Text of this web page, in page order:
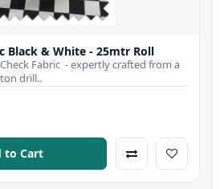
Black & White - 25mtr Roll
Check Fabric - expertly crafted from a
drill..
to Cart